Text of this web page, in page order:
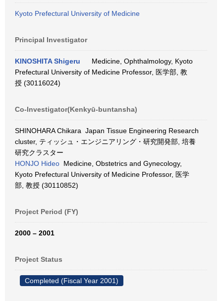
Kyoto Prefectural University of Medicine
Principal Investigator
KINOSHITA Shigeru
Medicine, Ophthalmology, Kyoto
Prefectural University of Medicine Professor, 医学部, 教
授 (30116024)
Co-Investigator(Kenkyū-buntansha)
SHINOHARA Chikara Japan Tissue Engineering Research
cluster, ティッシュ・エンジニアリング・研究開発部, 培養
研究クラスター
HONJO Hideo Medicine, Obstetrics and Gynecology,
Kyoto Prefectural University of Medicine Professor, 医学
部, 教授 (30110852)
Project Period (FY)
2000 – 2001
Project Status
Completed (Fiscal Year 2001)